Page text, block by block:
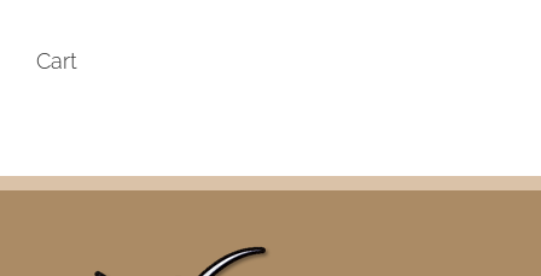
Cart